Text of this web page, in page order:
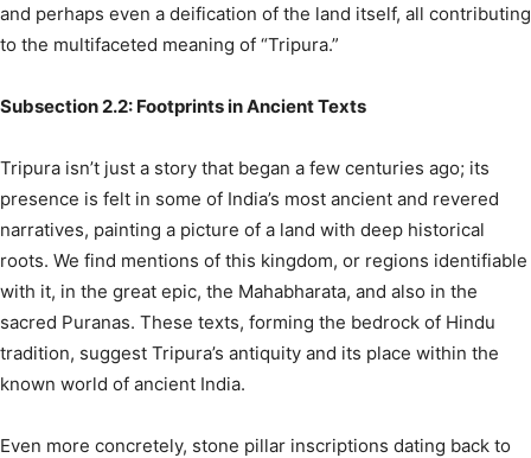
and perhaps even a deification of the land itself, all contributing
to the multifaceted meaning of “Tripura.”
Subsection 2.2: Footprints in Ancient Texts
Tripura isn’t just a story that began a few centuries ago; its
presence is felt in some of India’s most ancient and revered
narratives, painting a picture of a land with deep historical
roots. We find mentions of this kingdom, or regions identifiable
with it, in the great epic, the Mahabharata, and also in the
sacred Puranas. These texts, forming the bedrock of Hindu
tradition, suggest Tripura’s antiquity and its place within the
known world of ancient India.
Even more concretely, stone pillar inscriptions dating back to